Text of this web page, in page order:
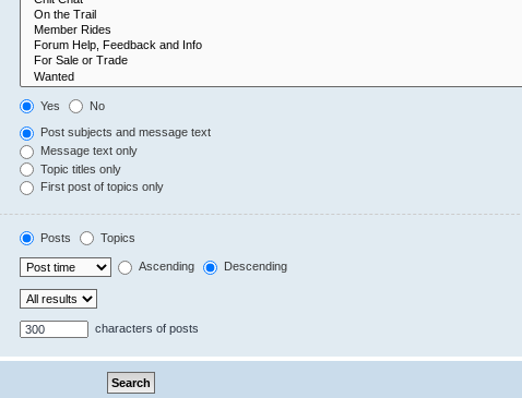
Yes No
Post subjects and message text
Message text only
Topic titles only
First post of topics only
Posts Topics
Ascending Descending
characters of posts